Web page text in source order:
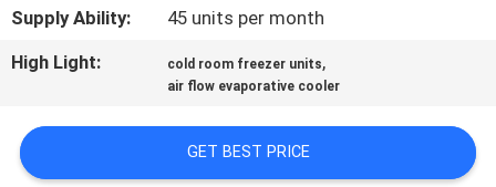
CONTACT
US
REQUEST
A QUOTE
Supply Ability:
45 units per month
High Light:
cold room freezer units,
air flow evaporative cooler
GET BEST PRICE